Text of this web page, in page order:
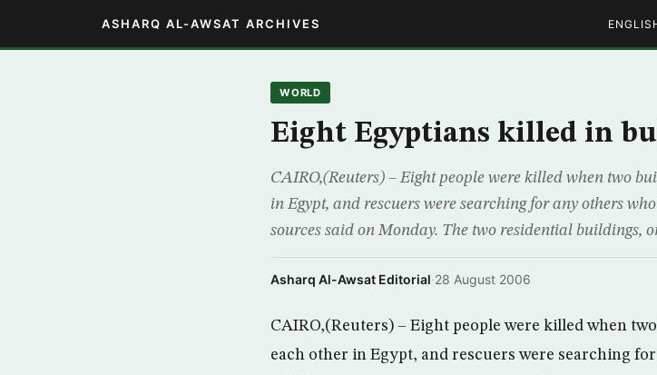
ASHARQ AL-AWSAT ARCHIVES
WORLD
Eight Egyptians killed in
CAIRO,(Reuters) – Eight people were killed when two
in Egypt, and rescuers were searching for any others
sources said on Monday. The two residential buildings,
Asharq Al-Awsat Editorial·28 August 2006
CAIRO,(Reuters) – Eight people were killed when
each other in Egypt, and rescuers were searching